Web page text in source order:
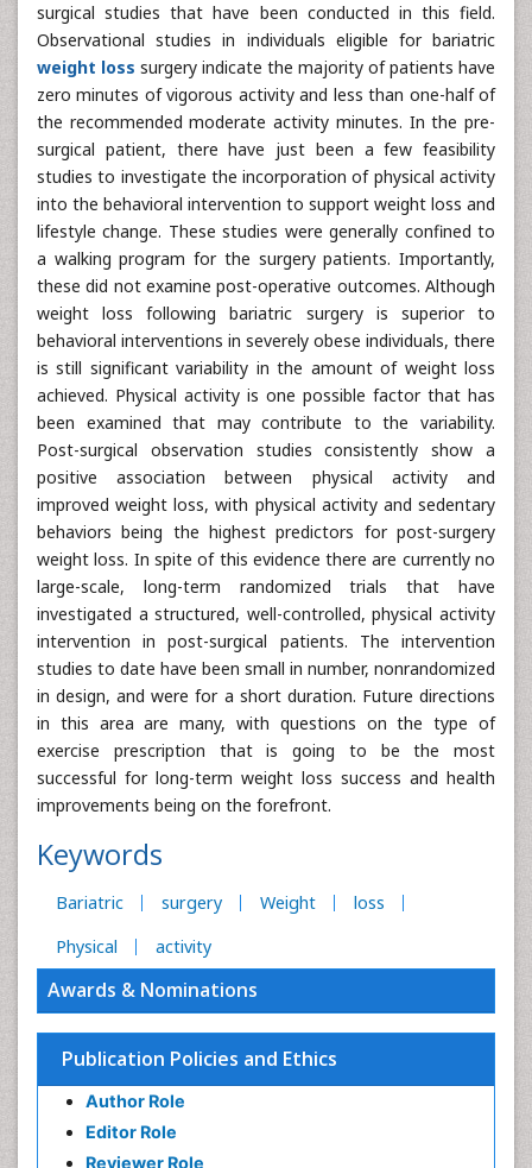
surgical studies that have been conducted in this field.
Observational studies in individuals eligible for bariatric
weight loss surgery indicate the majority of patients have
zero minutes of vigorous activity and less than one-half of
the recommended moderate activity minutes. In the pre-
surgical patient, there have just been a few feasibility
studies to investigate the incorporation of physical activity
into the behavioral intervention to support weight loss and
lifestyle change. These studies were generally confined to
a walking program for the surgery patients. Importantly,
these did not examine post-operative outcomes. Although
weight loss following bariatric surgery is superior to
behavioral interventions in severely obese individuals, there
is still significant variability in the amount of weight loss
achieved. Physical activity is one possible factor that has
been examined that may contribute to the variability.
Post-surgical observation studies consistently show a
positive association between physical activity and
improved weight loss, with physical activity and sedentary
behaviors being the highest predictors for post-surgery
weight loss. In spite of this evidence there are currently no
large-scale, long-term randomized trials that have
investigated a structured, well-controlled, physical activity
intervention in post-surgical patients. The intervention
studies to date have been small in number, nonrandomized
in design, and were for a short duration. Future directions
in this area are many, with questions on the type of
exercise prescription that is going to be the most
successful for long-term weight loss success and health
improvements being on the forefront.
Keywords
Bariatric surgery Weight
loss
Physical
activity
Awards & Nominations
Publication Policies and Ethics
Author Role
Editor Role
Reviewer Role